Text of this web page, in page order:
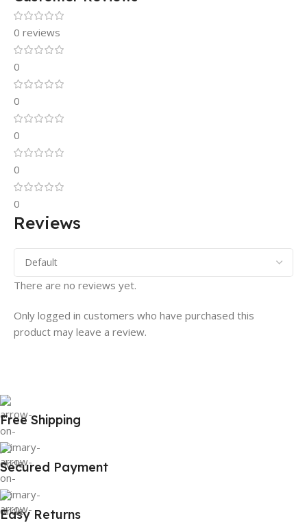
0 reviews
0
0
0
0
0
Reviews
There are no reviews yet.
Only logged in customers who have purchased this
product may leave a review.
Free Shipping
Secured Payment
Easy Returns